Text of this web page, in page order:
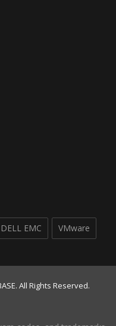
DELL EMC VMware
All Rights Reserved.